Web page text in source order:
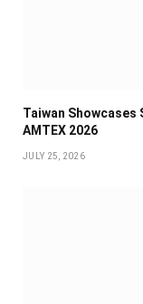
Taiwan
AMTEX 2026
JULY 25, 2026